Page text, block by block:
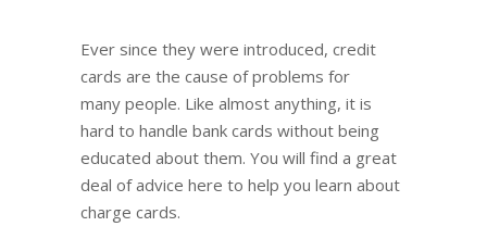
Ever since they were introduced, credit
cards are the cause of problems for
many people. Like almost anything, it is
hard to handle bank cards without being
educated about them. You will find a great
deal of advice here to help you learn about
charge cards.